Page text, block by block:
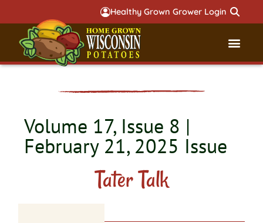
Healthy Grown Grower Login
Volume 17, Issue 8 |
February 21, 2025 Issue
Tater Talk